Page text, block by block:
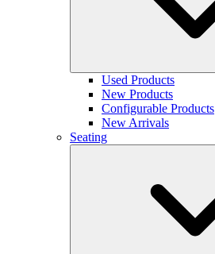
Used Products
New Products
Configurable Products
New Arrivals
Seating